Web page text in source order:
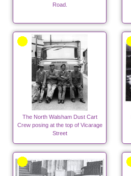
Road.
The North Walsham Dust Cart
Crew posing at the top of Vicarage
Street